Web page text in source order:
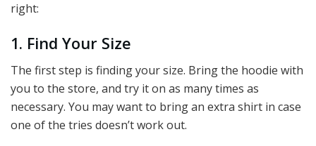
right:
1. Find Your Size
The first step is finding your size. Bring the hoodie with
you to the store, and try it on as many times as
necessary. You may want to bring an extra shirt in case
one of the tries doesn’t work out.